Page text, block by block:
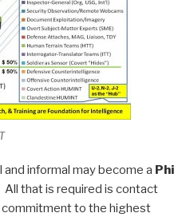
informal may become a Phi
that is required is contact
to the highest